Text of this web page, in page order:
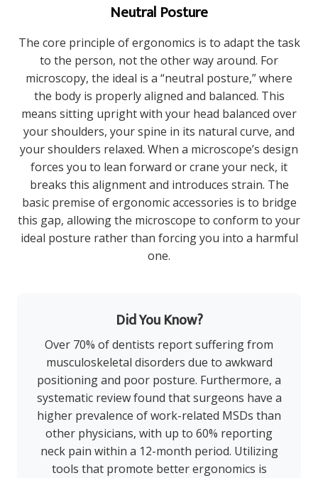
Neutral Posture
The core principle of ergonomics is to adapt the task
to the person, not the other way around. For
microscopy, the ideal is a “neutral posture,” where
the body is properly aligned and balanced. This
means sitting upright with your head balanced over
your shoulders, your spine in its natural curve, and
your shoulders relaxed. When a microscope’s design
forces you to lean forward or crane your neck, it
breaks this alignment and introduces strain. The
basic premise of ergonomic accessories is to bridge
this gap, allowing the microscope to conform to your
ideal posture rather than forcing you into a harmful
one.
Did You Know?
Over 70% of dentists report suffering from
musculoskeletal disorders due to awkward
positioning and poor posture. Furthermore, a
systematic review found that surgeons have a
higher prevalence of work-related MSDs than
other physicians, with up to 60% reporting
neck pain within a 12-month period. Utilizing
tools that promote better ergonomics is